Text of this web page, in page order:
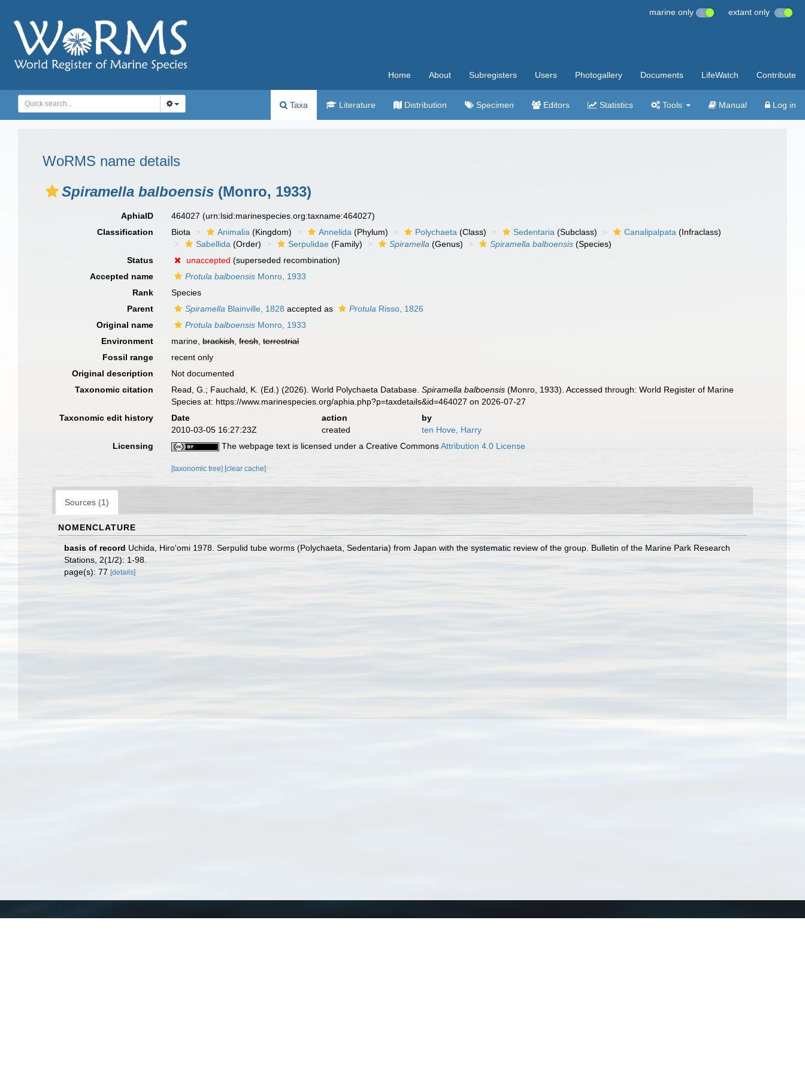
marine only extant only
Home About Subregisters Users Photogallery Documents LifeWatch Contribute
Taxa Literature Distribution Specimen Editors Statistics Tools Manual Log in
WoRMS name details
Spiramella balboensis (Monro, 1933)
AphiaID 464027(urn:lsid:marinespecies.org:taxname:464027)
Classification
Biota Animalia (Kingdom) Annelida (Phylum) Polychaeta (Class) Sedentaria (Subclass) Canalipalpata (Infraclass)
Sabellida (Order) Serpulidae (Family) Spiramella (Genus) Spiramella balboensis (Species)
Status
unaccepted (superseded recombination)
Accepted name
Protula balboensis Monro, 1933
Rank
Species
Parent
Spiramella Blainville, 1828 accepted as Protula Risso, 1826
Original name
Protula balboensis Monro, 1933
Environment
marine,brackish,fresh,terrestrial
Fossil range
recent only
Original description
Not documented
Taxonomic citation
Read, G.; Fauchald, K. (Ed.) (2026). World Polychaeta Database.Spiramella balboensis (Monro, 1933). Accessed through: World Register of Marine
Species at: https://www.marinespecies.org/aphia.php?p=taxdetails&id=464027 on 2026-07-27
Taxonomic edit history
Date action
by
2010-03-05 16:27:23Z
created
ten Hove, Harry
Licensing
The webpage text is licensed under a Creative CommonsAttribution 4.0 License
[taxonomic tree] [clear cache]
Sources (1)
NOMENCLATURE
basis of record Uchida, Hiro'omi 1978. Serpulid tube worms (Polychaeta, Sedentaria) from Japan with the systematic review of the group. Bulletin of the Marine Park Research
Stations, 2(1/2): 1-98.
page(s): 77 [details]